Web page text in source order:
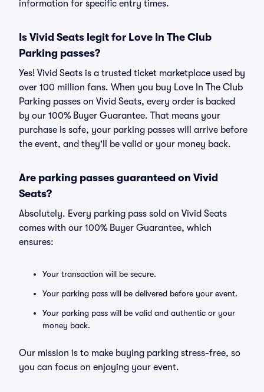
information for specific entry times.
Is Vivid Seats legit for Love In The Club
Parking passes?
Yes! Vivid Seats is a trusted ticket marketplace used by
over 100 million fans. When you buy Love In The Club
Parking passes on Vivid Seats, every order is backed
by our 100% Buyer Guarantee. That means your
purchase is safe, your parking passes will arrive before
the event, and they'll be valid or your money back.
Are parking passes guaranteed on Vivid
Seats?
Absolutely. Every parking pass sold on Vivid Seats
comes with our 100% Buyer Guarantee, which
ensures:
Your transaction will be secure.
Your parking pass will be delivered before your event.
Your parking pass will be valid and authentic or your
money back.
Our mission is to make buying parking stress-free, so
you can focus on enjoying your event.